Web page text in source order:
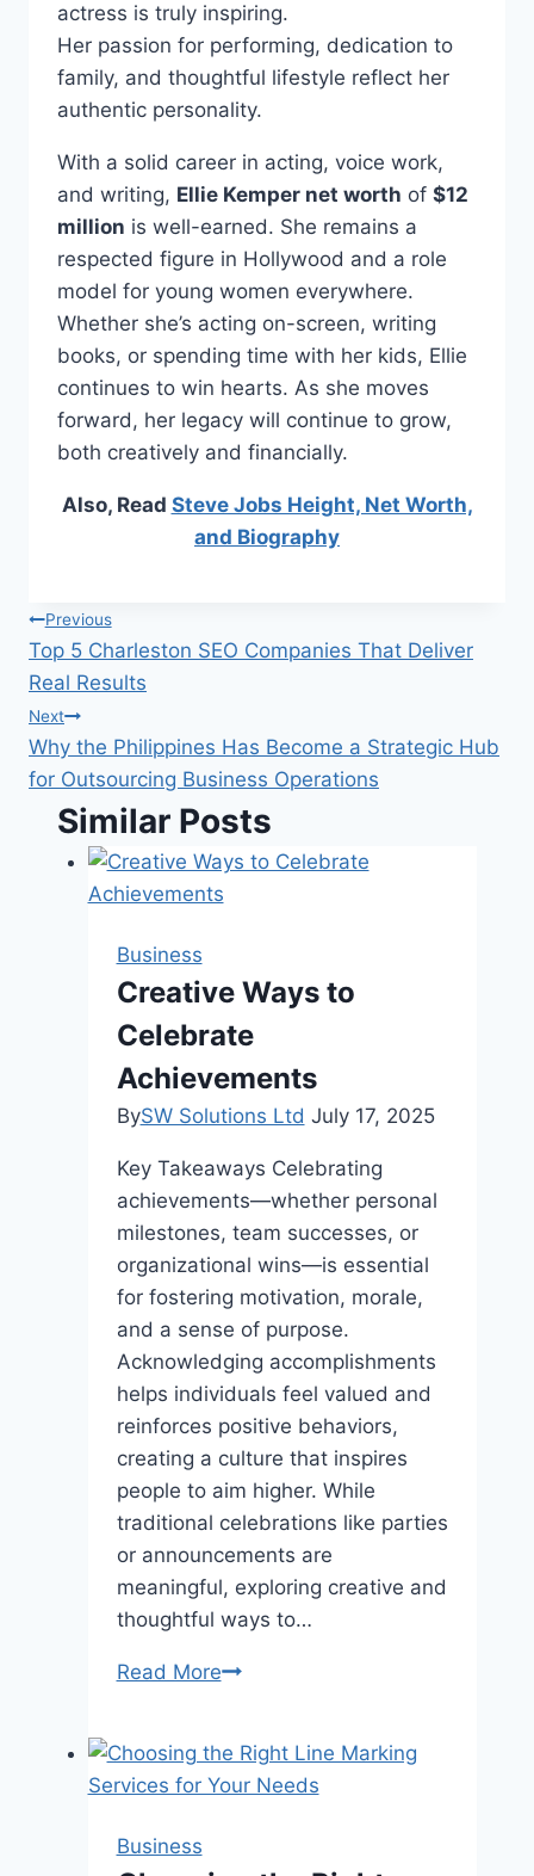
actress is truly inspiring.
Her passion for performing, dedication to
family, and thoughtful lifestyle reflect her
authentic personality.
With a solid career in acting, voice work,
and writing, Ellie Kemper net worth of $12
million is well-earned. She remains a
respected figure in Hollywood and a role
model for young women everywhere.
Whether she’s acting on-screen, writing
books, or spending time with her kids, Ellie
continues to win hearts. As she moves
forward, her legacy will continue to grow,
both creatively and financially.
Also, Read Steve Jobs Height, Net Worth,
and Biography
Post
navigation
Previous
Top 5 Charleston SEO Companies That Deliver
Real Results
Next
Why the Philippines Has Become a Strategic Hub
for Outsourcing Business Operations
Similar Posts
Business
Creative Ways to
Celebrate
Achievements
BySW Solutions Ltd July 17, 2025
Key Takeaways Celebrating
achievements—whether personal
milestones, team successes, or
organizational wins—is essential
for fostering motivation, morale,
and a sense of purpose.
Acknowledging accomplishments
helps individuals feel valued and
reinforces positive behaviors,
creating a culture that inspires
people to aim higher. While
traditional celebrations like parties
or announcements are
meaningful, exploring creative and
thoughtful ways to…
Read MoreCreative
Celebrate
Achievements
Business